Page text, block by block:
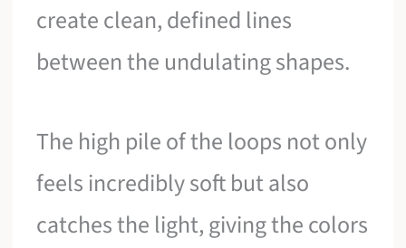
create clean, defined lines
between the undulating shapes.
The high pile of the loops not only
feels incredibly soft but also
catches the light, giving the colors